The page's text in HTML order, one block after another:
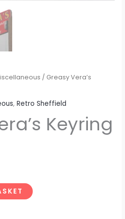
/ Greasy Vera’s
,Retro Sheffield
Keyring